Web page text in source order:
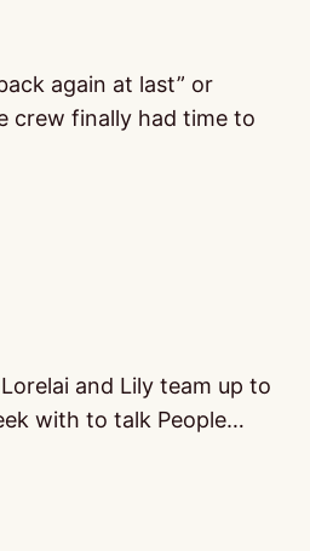
again at last” or
crew finally had time to
and Lily team up to
with to talk People…